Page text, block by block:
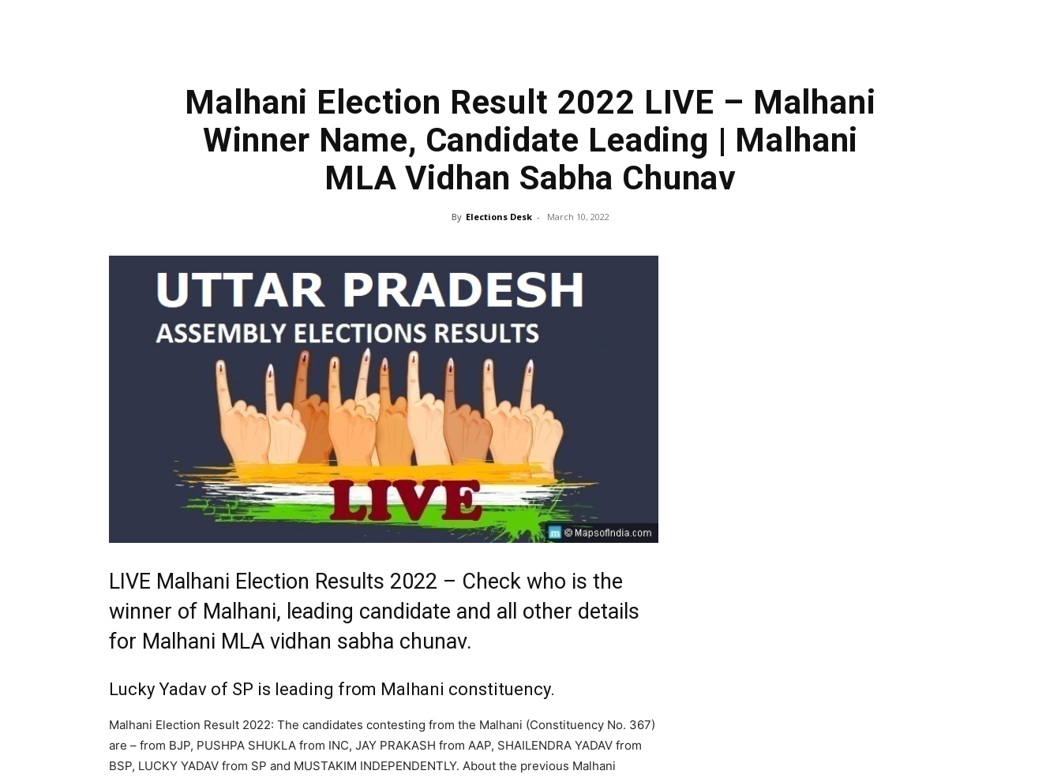
Malhani Election Result 2022 LIVE – Malhani
Winner Name, Candidate Leading | Malhani
MLA Vidhan Sabha Chunav
By Elections Desk - March 10, 2022
LIVE Malhani Election Results 2022 – Check who is the
winner of Malhani, leading candidate and all other details
for Malhani MLA vidhan sabha chunav.
Lucky Yadav of SP is leading from Malhani constituency.
Malhani Election Result 2022: The candidates contesting from the Malhani (Constituency No. 367)
are – from BJP, PUSHPA SHUKLA from INC, JAY PRAKASH from AAP, SHAILENDRA YADAV from
BSP, LUCKY YADAV from SP and MUSTAKIM INDEPENDENTLY. About the previous Malhani